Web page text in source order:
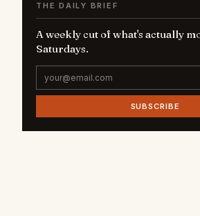
THE DAILY BRIEF
A weekly cut of what's actually
Saturdays.
SUBSCRIBE